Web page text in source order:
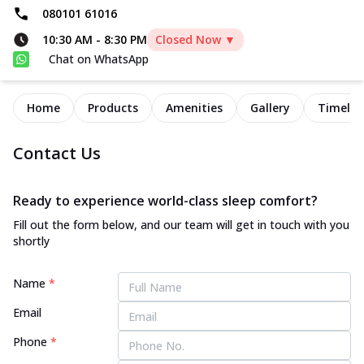
080101 61016
10:30 AM - 8:30 PM
Closed Now ▼
Chat on WhatsApp
Home Products Amenities Gallery
Contact Us
Ready to experience world-class sleep comfort?
Fill out the form below, and our team will get in touch with you
shortly
Name *
Email
Phone *